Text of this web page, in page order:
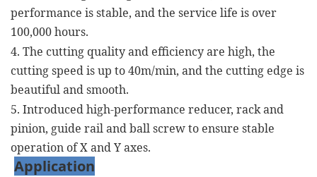
performance is stable, and the service life is over
100,000 hours.
4. The cutting quality and efficiency are high, the
cutting speed is up to 40m/min, and the cutting edge is
beautiful and smooth.
5. Introduced high-performance reducer, rack and
pinion, guide rail and ball screw to ensure stable
operation of X and Y axes.
Application